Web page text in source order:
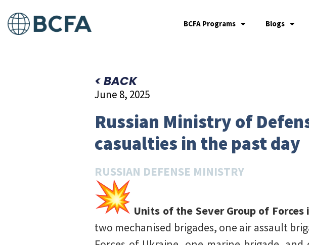
BCFA Programs Blogs
< BACK
June 8, 2025
Russian Ministry of
casualties in the past day
RUSSIAN DEFENSE MINISTRY
Units of the Sever Group of
two mechanised brigades, one air assault